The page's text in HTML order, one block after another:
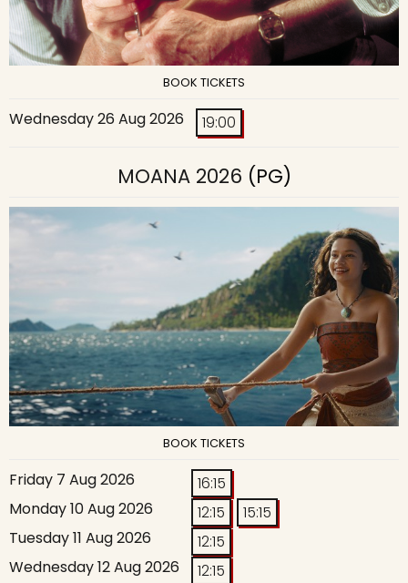
BOOK TICKETS
Wednesday 26 Aug 2026 19:00
MOANA 2026 (PG)
BOOK TICKETS
Friday 7 Aug 2026
16:15
Monday 10 Aug 2026
12:15
15:15
Tuesday 11 Aug 2026
12:15
Wednesday 12 Aug 2026
12:15